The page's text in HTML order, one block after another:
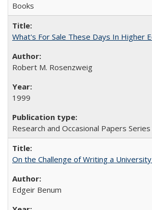
Books
What's For Sale These Days In Higher
Robert M. Rosenzweig
1999
Research and Occasional Papers Series
On the Challenge of Writing a
Edgeir Benum